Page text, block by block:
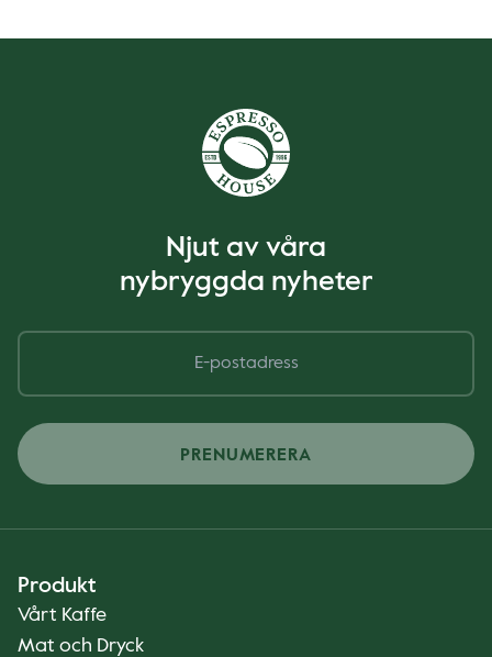
Njut av våra
nybryggda nyheter
PRENUMERERA
Produkt
Vårt Kaffe
Mat och Dryck